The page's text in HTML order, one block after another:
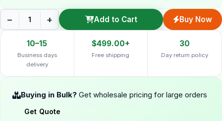
− + Add to Cart Buy Now
10–15
Business days
delivery
$499.00+
Free shipping
30
Day return policy
Buying in Bulk? Get wholesale pricing for large orders
Get Quote